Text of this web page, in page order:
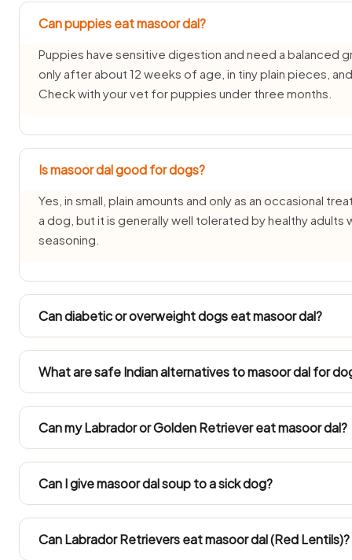
Can puppies eat masoor dal?
Puppies have sensitive digestion and need a balanced
only after about 12 weeks of age, in tiny plain pieces,
Check with your vet for puppies under three months.
Is masoor dal good for dogs?
Yes, in small, plain amounts and only as an occasional
a dog, but it is generally well tolerated by healthy adults
seasoning.
Can diabetic or overweight dogs eat masoor dal?
Diabetic and overweight dogs need measured feeding,
plain portion only. Always count masoor dal into their
What are safe Indian alternatives to masoor dal for
Instead of masoor dal, offer source-verified Indian
apple or plain curd (dahi) — all safe for dogs in small
Can my Labrador or Golden Retriever eat masoor dal?
Large Indian breeds like Labradors and Golden
Dal. Both gain weight easily in Indian flats, so keep any
Can I give masoor dal soup to a sick dog?
Both are safe and nutritious. Moong dal is slightly easier
content. Either makes a good protein addition to a
Can Labrador Retrievers eat masoor dal (Red Lentils)?